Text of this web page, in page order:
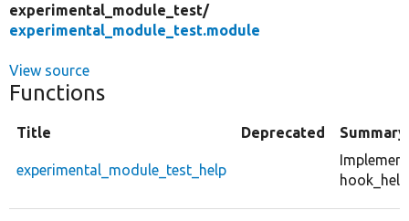
experimental_module_test/
experimental_module_test.module
View source
Functions
Title Deprecated Summary
experimental_module_test_help